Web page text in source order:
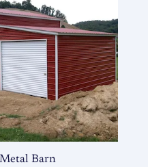
Barn